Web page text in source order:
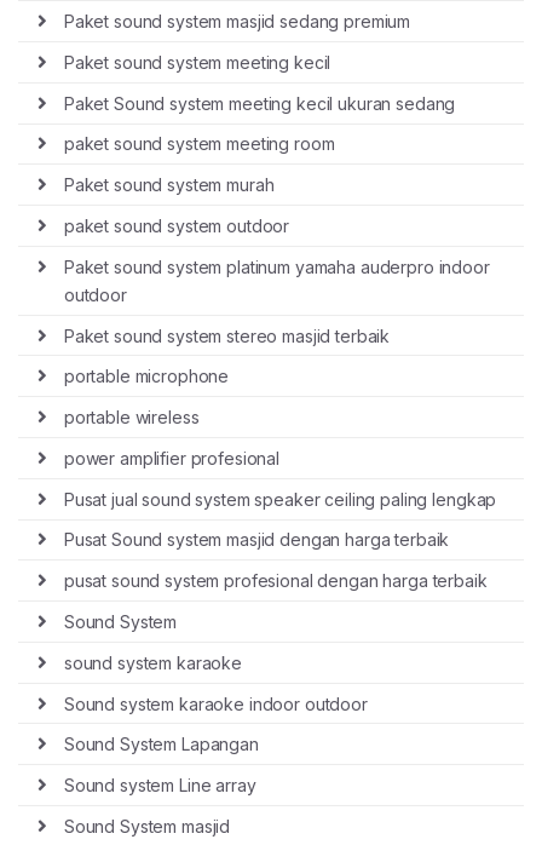
Paket sound system masjid sedang premium
Paket sound system meeting kecil
Paket Sound system meeting kecil ukuran sedang
paket sound system meeting room
Paket sound system murah
paket sound system outdoor
Paket sound system platinum yamaha auderpro indoor
outdoor
Paket sound system stereo masjid terbaik
portable microphone
portable wireless
power amplifier profesional
Pusat jual sound system speaker ceiling paling lengkap
Pusat Sound system masjid dengan harga terbaik
pusat sound system profesional dengan harga terbaik
Sound System
sound system karaoke
Sound system karaoke indoor outdoor
Sound System Lapangan
Sound system Line array
Sound System masjid